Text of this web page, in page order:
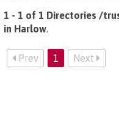
1 - 1 of 1 Directories /
in Harlow.
Prev 1 Next